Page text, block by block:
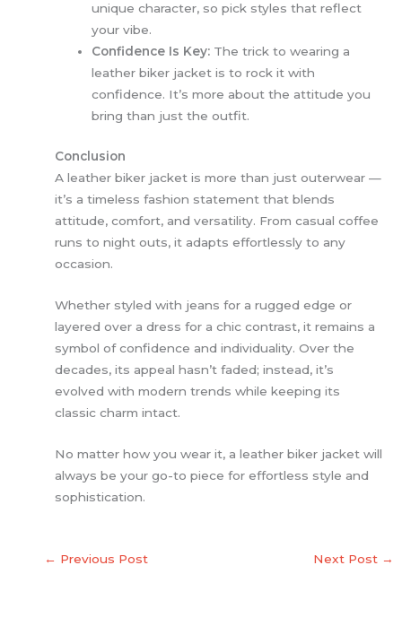
unique character, so pick styles that reflect
your vibe.
Confidence Is Key: The trick to wearing a
leather biker jacket is to rock it with
confidence. It’s more about the attitude you
bring than just the outfit.
Conclusion
A leather biker jacket is more than just outerwear —
it’s a timeless fashion statement that blends
attitude, comfort, and versatility. From casual coffee
runs to night outs, it adapts effortlessly to any
occasion.
Whether styled with jeans for a rugged edge or
layered over a dress for a chic contrast, it remains a
symbol of confidence and individuality. Over the
decades, its appeal hasn’t faded; instead, it’s
evolved with modern trends while keeping its
classic charm intact.
No matter how you wear it, a leather biker jacket will
always be your go-to piece for effortless style and
sophistication.
← Previous Post Next Post →